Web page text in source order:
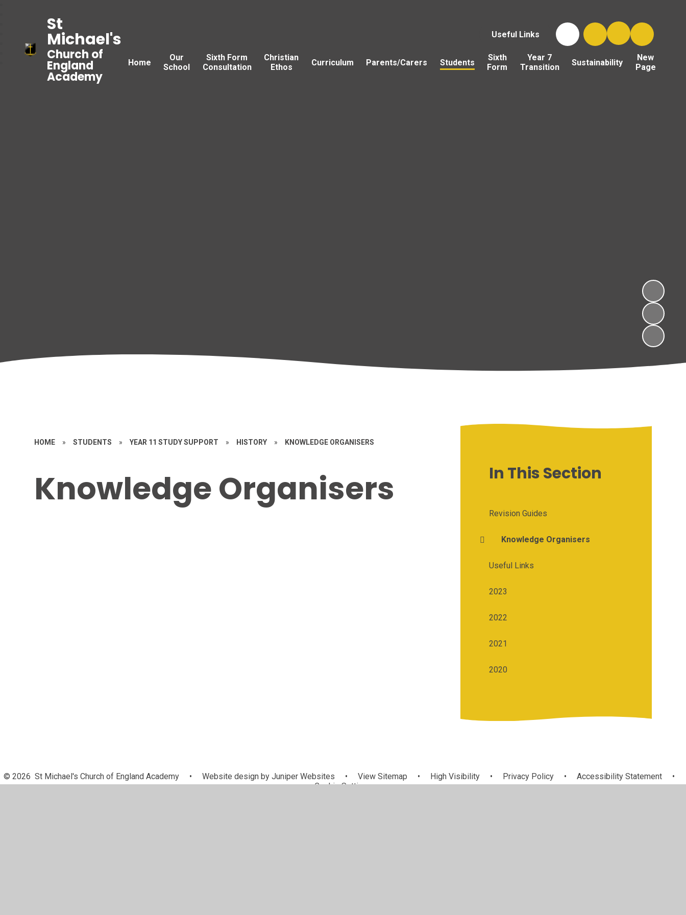
Useful Links
Home
Our
School
Sixth Form
Consultation
Christian
Ethos
Curriculum Parents/Carers Students
Sixth
Form
Year 7
Transition
Sustainability
New
Page
St
Michael's
Church of
England
Academy
HOME » STUDENTS » YEAR 11 STUDY SUPPORT » HISTORY » KNOWLEDGE ORGANISERS
Knowledge Organisers In This Section
Revision Guides
Knowledge Organisers
Useful Links
2023
2022
2021
2020
© 2026 St Michael's Church of England Academy • Website design byJuniper Websites • View Sitemap • High Visibility • Privacy Policy • Accessibility Statement
•
Cookie Settings